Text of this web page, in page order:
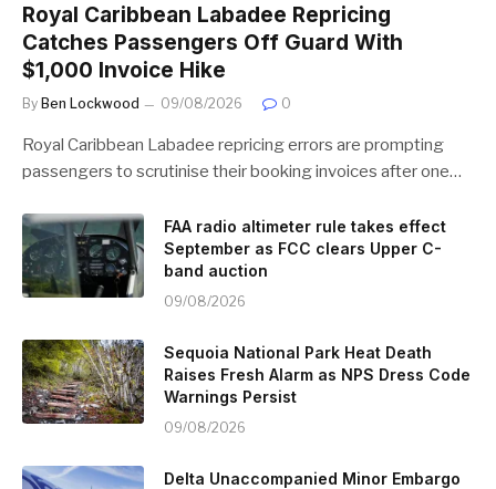
Royal Caribbean Labadee Repricing
Catches Passengers Off Guard With
$1,000 Invoice Hike
By Ben Lockwood 09/08/2026 0
Royal Caribbean Labadee repricing errors are prompting
passengers to scrutinise their booking invoices after one…
FAA radio altimeter rule takes effect
September as FCC clears Upper C-
band auction
09/08/2026
Sequoia National Park Heat Death
Raises Fresh Alarm as NPS Dress Code
Warnings Persist
09/08/2026
Delta Unaccompanied Minor Embargo